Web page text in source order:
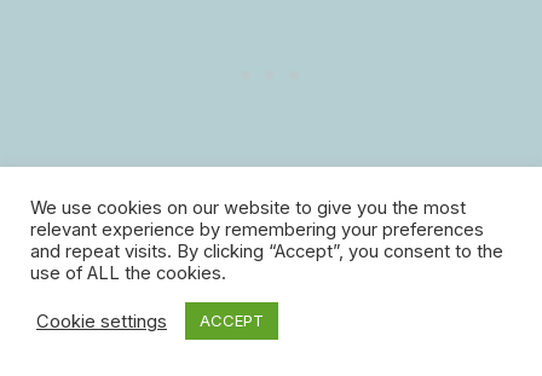
9. Adaptability
We use cookies on our website to give you the most
relevant experience by remembering your preferences
and repeat visits. By clicking “Accept”, you consent to the
use of ALL the cookies.
Cookie settings ACCEPT